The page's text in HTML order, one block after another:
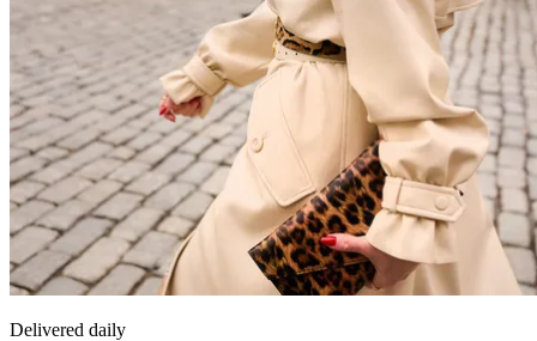
Delivered daily